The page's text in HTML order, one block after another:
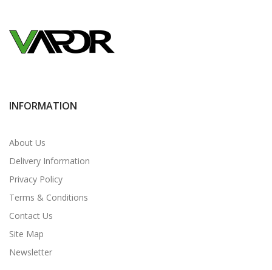
INFORMATION
About Us
Delivery Information
Privacy Policy
Terms & Conditions
Contact Us
Site Map
Newsletter